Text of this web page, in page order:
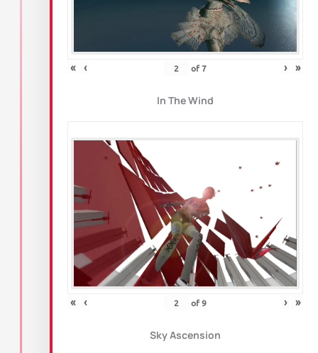
« ‹ of7 › »
In The Wind
« ‹ of9 › »
Sky Ascension